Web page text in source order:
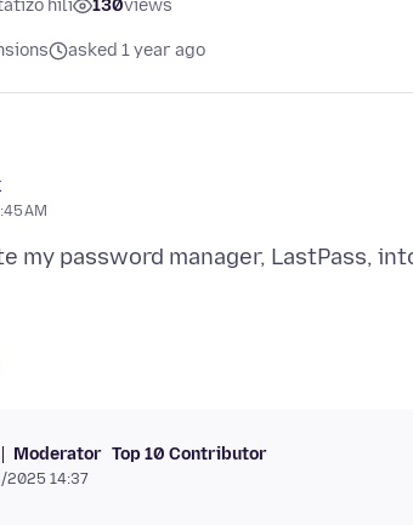
hili 130views
asked 1 year ago
AM
Moderator Top 10 Contributor
2025 14:37